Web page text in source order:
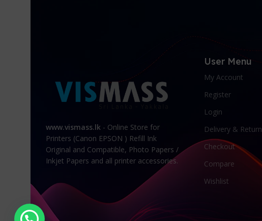
www.vismass.lk - Online Store for
Printers (Canon EPSON ) Refill Ink
Original and Compatible, Photo Papers /
Inkjet Papers and all printer accessories.
User Menu
My Account
Register
Login
Delivery & Return
Checkout
Compare
Wishlist